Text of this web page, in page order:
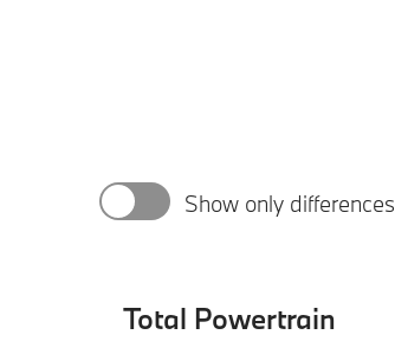
Show only differences
Total Powertrain